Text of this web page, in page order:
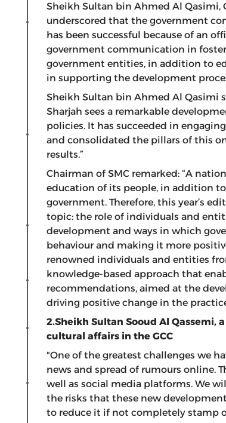
Sheikh Sultan bin Ahmed Al Qasimi,
underscored that the government
has been successful because of an
government communication in
government entities, in addition to
in supporting the development
Sheikh Sultan bin Ahmed Al Qasimi
Sharjah sees a remarkable
policies. It has succeeded in
and consolidated the pillars of this
results.”
Chairman of SMC remarked: “A
education of its people, in addition
government. Therefore, this year’s
topic: the role of individuals and
development and ways in which
behaviour and making it more
renowned individuals and entities
knowledge-based approach that
recommendations, aimed at the
driving positive change in the
2.Sheikh Sultan Sooud Al Qassemi,
cultural affairs in the GCC
"One of the greatest challenges we
news and spread of rumours online.
well as social media platforms. We
the risks that these new
to reduce it if not completely stamp